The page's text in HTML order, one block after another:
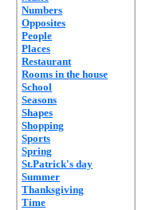
Numbers
Opposites
People
Places
Restaurant
Rooms in the house
School
Seasons
Shapes
Shopping
Sports
Spring
St.Patrick's day
Summer
Thanksgiving
Time